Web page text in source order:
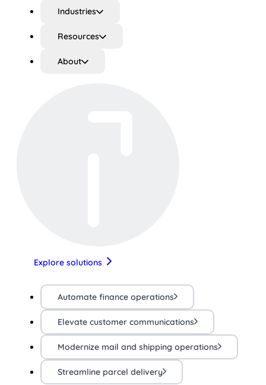
Industries
Resources
About
Explore solutions
Automate finance operations
Elevate customer communications
Modernize mail and shipping operations
Streamline parcel delivery